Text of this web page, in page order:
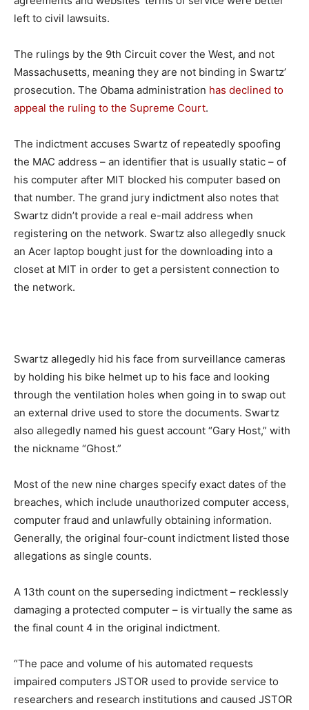
left to civil lawsuits.
The rulings by the 9th Circuit cover the West, and not
Massachusetts, meaning they are not binding in Swartz’
prosecution. The Obama administration has declined to
appeal the ruling to the Supreme Court.
The indictment accuses Swartz of repeatedly spoofing
the MAC address – an identifier that is usually static – of
his computer after MIT blocked his computer based on
that number. The grand jury indictment also notes that
Swartz didn’t provide a real e-mail address when
registering on the network. Swartz also allegedly snuck
an Acer laptop bought just for the downloading into a
closet at MIT in order to get a persistent connection to
the network.
Swartz allegedly hid his face from surveillance cameras
by holding his bike helmet up to his face and looking
through the ventilation holes when going in to swap out
an external drive used to store the documents. Swartz
also allegedly named his guest account “Gary Host,” with
the nickname “Ghost.”
Most of the new nine charges specify exact dates of the
breaches, which include unauthorized computer access,
computer fraud and unlawfully obtaining information.
Generally, the original four-count indictment listed those
allegations as single counts.
A 13th count on the superseding indictment – recklessly
damaging a protected computer – is virtually the same as
the final count 4 in the original indictment.
“The pace and volume of his automated requests
impaired computers JSTOR used to provide service to
researchers and research institutions and caused JSTOR